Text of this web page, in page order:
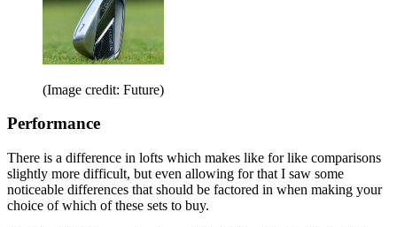
(Image credit: Future)
Performance
There is a difference in lofts which makes like for like comparisons
slightly more difficult, but even allowing for that I saw some
noticeable differences that should be factored in when making your
choice of which of these sets to buy.